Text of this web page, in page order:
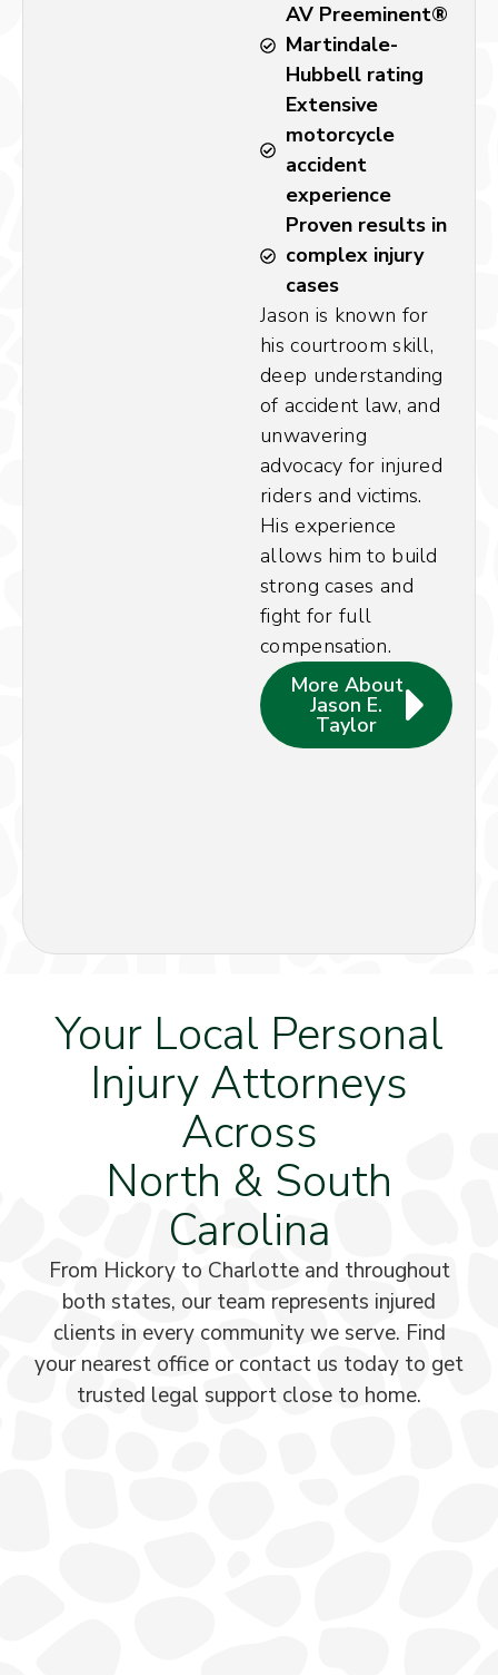
AV Preeminent®
Martindale-
Hubbell rating
Extensive
motorcycle
accident
experience
Proven results in
complex injury
cases
Jason is known for
his courtroom skill,
deep understanding
of accident law, and
unwavering
advocacy for injured
riders and victims.
His experience
allows him to build
strong cases and
fight for full
compensation.
More About
Jason E.
Taylor
Your Local Personal
Injury Attorneys
Across
North & South
Carolina
From Hickory to Charlotte and throughout
both states, our team represents injured
clients in every community we serve. Find
your nearest office or contact us today to get
trusted legal support close to home.